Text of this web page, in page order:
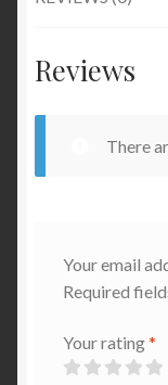
Reviews
There
Your email
Required
Your rating*